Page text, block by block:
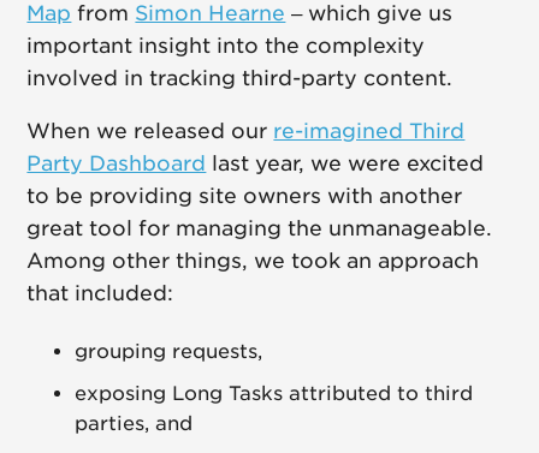
Map from Simon Hearne – which give us
important insight into the complexity
involved in tracking third-party content.
When we released our re-imagined Third
Party Dashboard
last year, we were excited
to be providing site owners with another
great tool for managing the unmanageable.
Among other things, we took an approach
that included:
grouping requests,
exposing Long Tasks attributed to third
parties, and